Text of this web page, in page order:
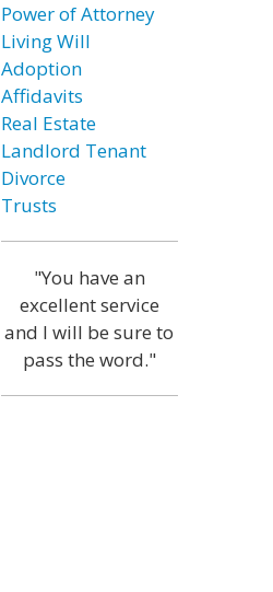
Power of Attorney
Living Will
Adoption
Affidavits
Real Estate
Landlord Tenant
Divorce
Trusts
"You have an
excellent service
and I will be sure to
pass the word."